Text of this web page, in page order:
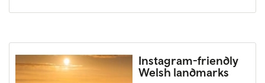
Instagram-friendly
Welsh landmarks